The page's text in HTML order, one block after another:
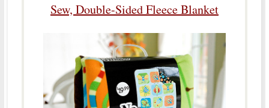
Sew, Double-Sided Fleece Blanket